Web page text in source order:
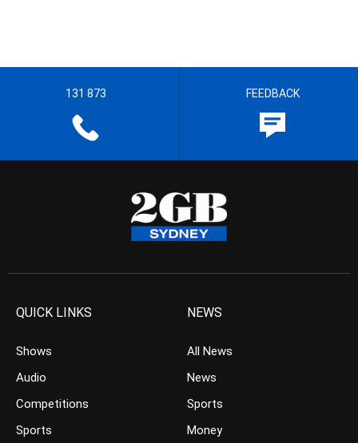
131 873 FEEDBACK
QUICK LINKS
Shows
Audio
Competitions
Sports
NEWS
All News
News
Sports
Money